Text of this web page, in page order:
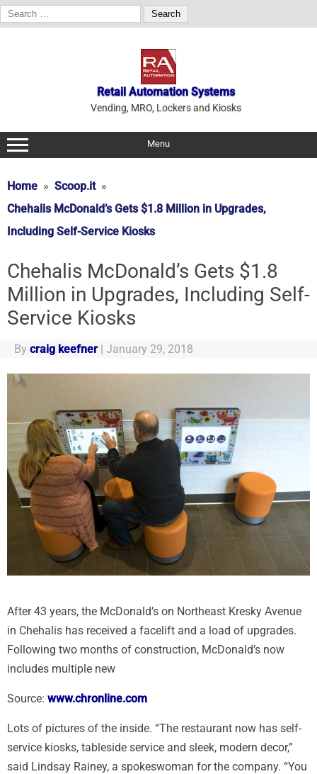
Search
for:
Retail Automation Systems
Vending, MRO, Lockers and Kiosks
Menu
Home
Scoop.it
Chehalis McDonald’s Gets $1.8 Million in Upgrades,
Including Self-Service Kiosks
Chehalis McDonald’s Gets $1.8
Million in Upgrades, Including Self-
Service Kiosks
By craig keefner | January 29, 2018
After 43 years, the McDonald’s on Northeast Kresky Avenue
in Chehalis has received a facelift and a load of upgrades.
Following two months of construction, McDonald’s now
includes multiple new
Source: www.chronline.com
Lots of pictures of the inside. “The restaurant now has self-
service kiosks, tableside service and sleek, modern decor,”
said Lindsay Rainey, a spokeswoman for the company. “You